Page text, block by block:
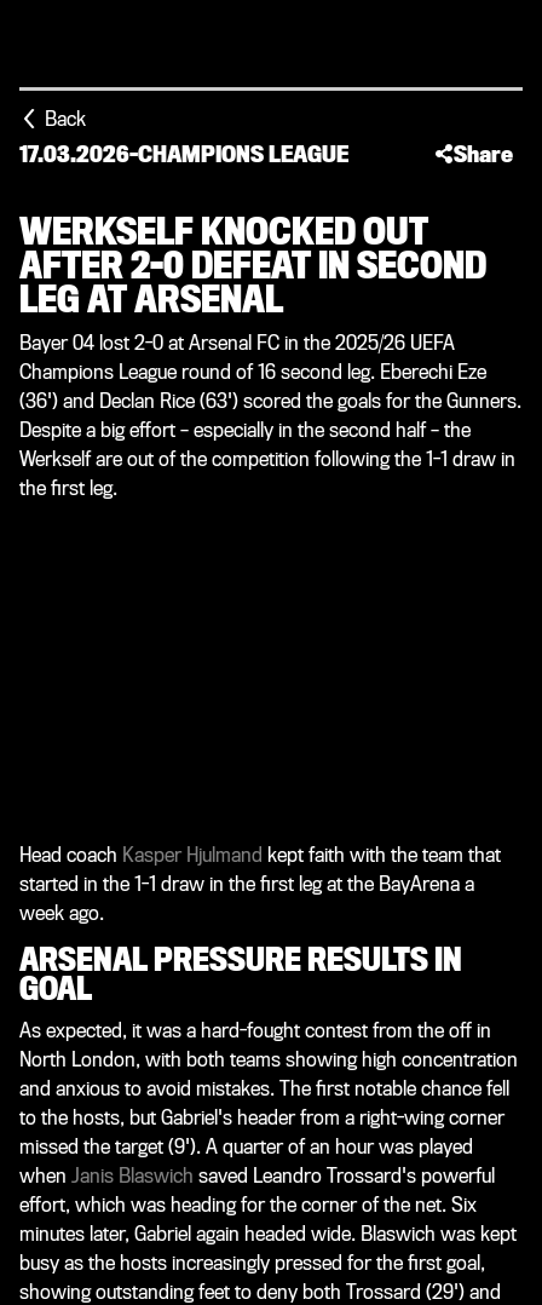
Back
17.03.2026-CHAMPIONS LEAGUE Share
WERKSELF KNOCKED OUT
AFTER 2-0 DEFEAT IN SECOND
LEG AT ARSENAL
Bayer 04 lost 2-0 at Arsenal FC in the 2025/26 UEFA
Champions League round of 16 second leg. Eberechi Eze
(36') and Declan Rice (63') scored the goals for the Gunners.
Despite a big effort – especially in the second half – the
Werkself are out of the competition following the 1-1 draw in
the first leg.
Head coach Kasper Hjulmand kept faith with the team that
started in the 1-1 draw in the first leg at the BayArena a
week ago.
ARSENAL PRESSURE RESULTS IN
GOAL
As expected, it was a hard-fought contest from the off in
North London, with both teams showing high concentration
and anxious to avoid mistakes. The first notable chance fell
to the hosts, but Gabriel's header from a right-wing corner
missed the target (9'). A quarter of an hour was played
when Janis Blaswich saved Leandro Trossard's powerful
effort, which was heading for the corner of the net. Six
minutes later, Gabriel again headed wide. Blaswich was kept
busy as the hosts increasingly pressed for the first goal,
showing outstanding feet to deny both Trossard (29') and